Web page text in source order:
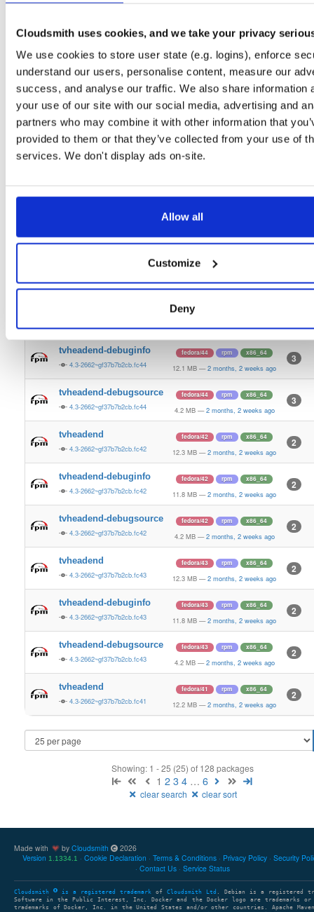
Cloudsmith uses cookies, and we take your privacy
We use cookies to store user state (e.g. logins), enforce
understand our users, personalise content, measure our
success, and analyse our traffic. We also share information
your use of our site with our social media, advertising and
partners who may combine it with other information that
provided to them or that they’ve collected from your use of
services. We don't display ads on-site.
Allow all
Customize
Deny
4.3-2662~gf37b7b2cb.fc37 4.2 MB — 2 months, 2 weeks ago
tvheadend
4.3-2662~gf37b7b2cb.fc38
fedora/38 rpm x86_64
12.4 MB — 2 months, 2 weeks ago
tvheadend-debuginfo
4.3-2662~gf37b7b2cb.fc38
fedora/38 x86_64
11.8 MB 2 months, 2 weeks ago
2
tvheadend-debugsource
4.3-2662~gf37b7b2cb.fc38
fedora/38 rpm x86_64
4.2 MB —
4.3-2662~gf37b7b2cb.fc40 12.2 MB — 2 months, 2 weeks ago
4.3-2662~gf37b7b2cb.fc40 11.9 MB — 2 months, 2 weeks ago
tvheadend-debugsource
4.3-2662~gf37b7b2cb.fc40
fedora/40
4.2 MB — 2 months, 2 weeks ago
fedora/44
12.5 MB — 2 months, 2 weeks ago
tvheadend-debuginfo
4.3-2662~gf37b7b2cb.fc44
fedora/44 rpm x86_64
12.1 MB — 2 months, 2 weeks ago
3
tvheadend-debugsource
4.3-2662~gf37b7b2cb.fc44
fedora/44 rpm x86_64
4.2 MB — 2 months, 2 weeks ago
3
tvheadend
4.3-2662~gf37b7b2cb.fc42
fedora/42 rpm x86_64
12.3 MB — 2 months, 2 weeks ago
2
tvheadend-debuginfo
4.3-2662~gf37b7b2cb.fc42
fedora/42 rpm x86_64
11.8 MB — 2 months, 2 weeks ago
2
tvheadend-debugsource
4.3-2662~gf37b7b2cb.fc42
fedora/42 rpm x86_64
4.2 MB — 2 months, 2 weeks ago
2
tvheadend
4.3-2662~gf37b7b2cb.fc43
fedora/43 rpm x86_64
12.3 MB — 2 months, 2 weeks ago
2
tvheadend-debuginfo
4.3-2662~gf37b7b2cb.fc43
fedora/43 rpm x86_64
11.8 MB — 2 months, 2 weeks ago
2
tvheadend-debugsource
4.3-2662~gf37b7b2cb.fc43
fedora/43 rpm x86_64
4.2 MB — 2 months, 2 weeks ago
2
tvheadend
4.3-2662~gf37b7b2cb.fc41
fedora/41 rpm x86_64
12.2 MB — 2 months, 2 weeks ago
2
Showing: 1 - 25 (25) of 128 packages
1 2 3 4 … 6
clear search clear sort
Made with by Cloudsmith
2026
Version 1.1334.1 Cookie Declaration Terms & Conditions Privacy Policy Security
Contact Us
Service Status
Cloudsmith is a registered trademark of Cloudsmith Ltd . Debian is a registered
Software in the Public Interest, Inc. Docker and the Docker logo are trademarks or
trademarks of Docker, Inc. in the United States and/or other countries. Apache Maven